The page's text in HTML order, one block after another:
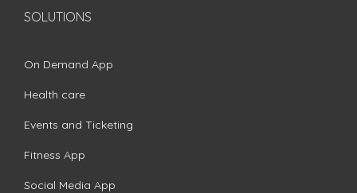
SOLUTIONS
On Demand App
Health care
Events and Ticketing
Fitness App
Social Media App